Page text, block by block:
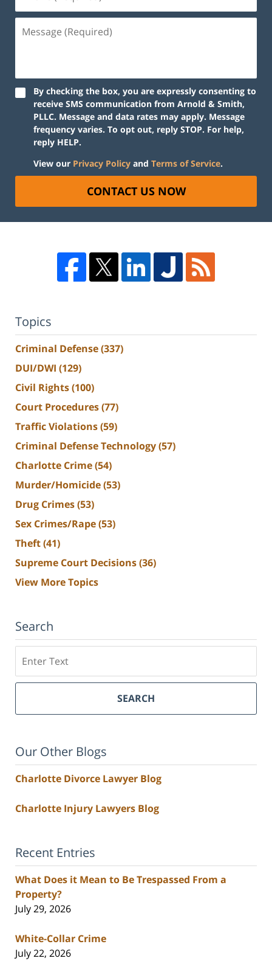
By checking the box, you are expressly consenting to
receive SMS communication from Arnold & Smith,
PLLC. Message and data rates may apply. Message
frequency varies. To opt out, reply STOP. For help,
reply HELP.
View our Privacy Policy and Terms of Service.
CONTACT US NOW
Topics
Criminal Defense(337)
DUI/DWI (129)
Civil Rights(100)
Court Procedures(77)
Traffic Violations(59)
Criminal Defense Technology(57)
Charlotte Crime(54)
Murder/Homicide(53)
Drug Crimes(53)
Sex Crimes/Rape(53)
Theft(41)
Supreme Court Decisions(36)
View More Topics
Search
SEARCH
Our Other Blogs
Charlotte Divorce Lawyer Blog
Charlotte Injury Lawyers Blog
Recent Entries
What Does it Mean to Be Trespassed From a
Property?
July 29, 2026
White-Collar Crime
July 22, 2026